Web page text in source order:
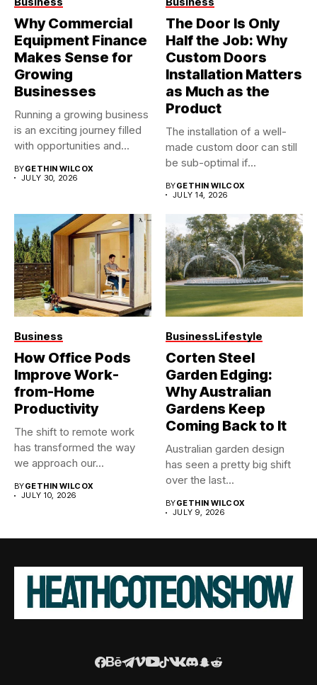
Why Commercial
Equipment Finance
Makes Sense for
Growing
Businesses
Running a growing business
is an exciting journey filled
with opportunities and...
BYGETHIN WILCOX
JULY 30, 2026
The Door Is Only
Half the Job: Why
Custom Doors
Installation Matters
as Much as the
Product
The installation of a well-
made custom door can still
be sub-optimal if...
BYGETHIN WILCOX
JULY 14, 2026
Business
How Office Pods
Improve Work-
from-Home
Productivity
The shift to remote work
has transformed the way
we approach our...
BYGETHIN WILCOX
JULY 10, 2026
BusinessLifestyle
Corten Steel
Garden Edging:
Why Australian
Gardens Keep
Coming Back to It
Australian garden design
has seen a pretty big shift
over the last...
BYGETHIN WILCOX
JULY 9, 2026